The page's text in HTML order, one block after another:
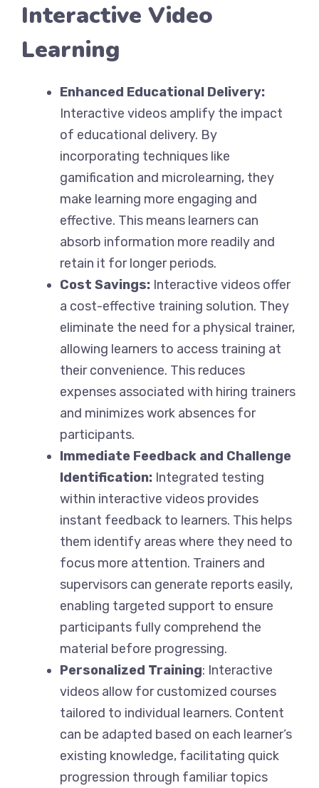
Interactive Video
Learning
Enhanced Educational Delivery:
Interactive videos amplify the impact
of educational delivery. By
incorporating techniques like
gamification and microlearning, they
make learning more engaging and
effective. This means learners can
absorb information more readily and
retain it for longer periods.
Cost Savings: Interactive videos offer
a cost-effective training solution. They
eliminate the need for a physical trainer,
allowing learners to access training at
their convenience. This reduces
expenses associated with hiring trainers
and minimizes work absences for
participants.
Immediate Feedback and Challenge
Identification: Integrated testing
within interactive videos provides
instant feedback to learners. This helps
them identify areas where they need to
focus more attention. Trainers and
supervisors can generate reports easily,
enabling targeted support to ensure
participants fully comprehend the
material before progressing.
Personalized Training: Interactive
videos allow for customized courses
tailored to individual learners. Content
can be adapted based on each learner’s
existing knowledge, facilitating quick
progression through familiar topics